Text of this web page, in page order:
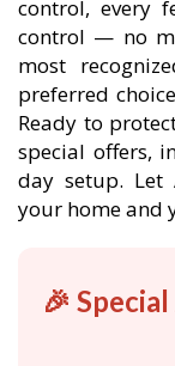
control, every
control — no
most
preferred
Ready to
special offers,
day setup.
your home and
🎉